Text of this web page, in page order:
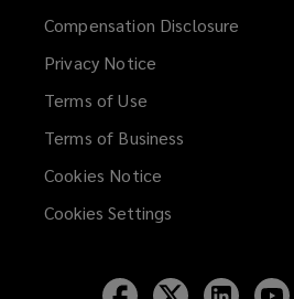
new
Compensation Disclosure
Privacy Notice
Terms of Use
Terms of Business
Cookies Notice
Cookies Settings
Follow Follow Follow